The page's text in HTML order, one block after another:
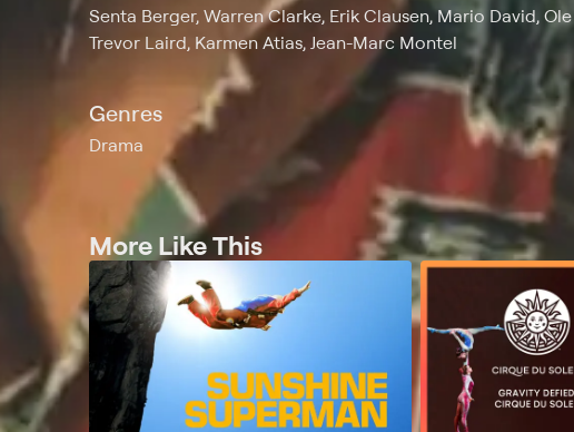
Senta Berger, Warren Clarke, Erik Clausen, Mario David,
Trevor Laird, Karmen Atias, Jean-Marc Montel
Genres
Drama
More Like This